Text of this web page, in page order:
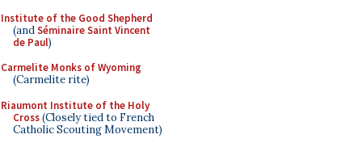
Institute of the Good Shepherd
(andSéminaire Saint Vincent
de Paul)
Carmelite Monks of Wyoming
(Carmelite rite)
Riaumont Institute of the Holy
Cross(Closely tied to French
Catholic Scouting Movement)